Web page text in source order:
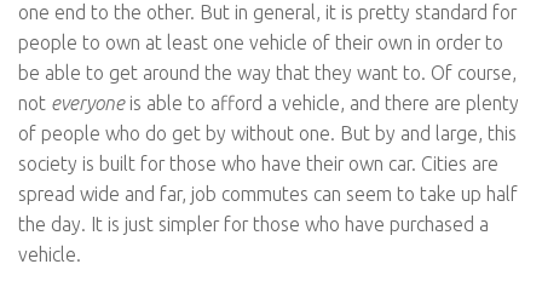
one end to the other. But in general, it is pretty standard for
people to own at least one vehicle of their own in order to
be able to get around the way that they want to. Of course,
not everyoneis able to afford a vehicle, and there are plenty
of people who do get by without one. But by and large, this
society is built for those who have their own car. Cities are
spread wide and far, job commutes can seem to take up half
the day. It is just simpler for those who have purchased a
vehicle.